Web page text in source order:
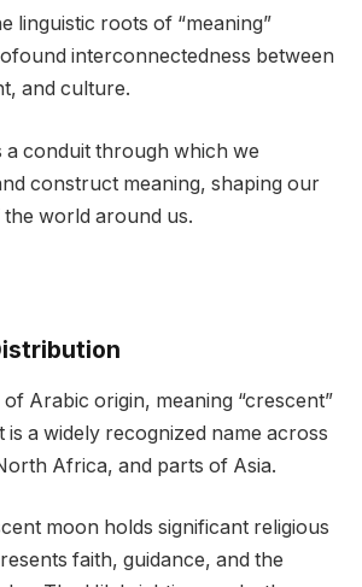
linguistic roots of “meaning”
interconnectedness between
and culture.
a conduit through which we
construct meaning, shaping our
world around us.
Arabic origin, meaning “crescent”
is a widely recognized name across
Africa, and parts of Asia.
moon holds significant religious
faith, guidance, and the